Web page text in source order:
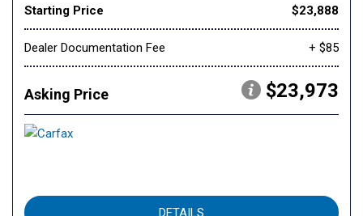
Starting Price $23,888
Dealer Documentation Fee + $85
Asking Price $23,973
DETAILS